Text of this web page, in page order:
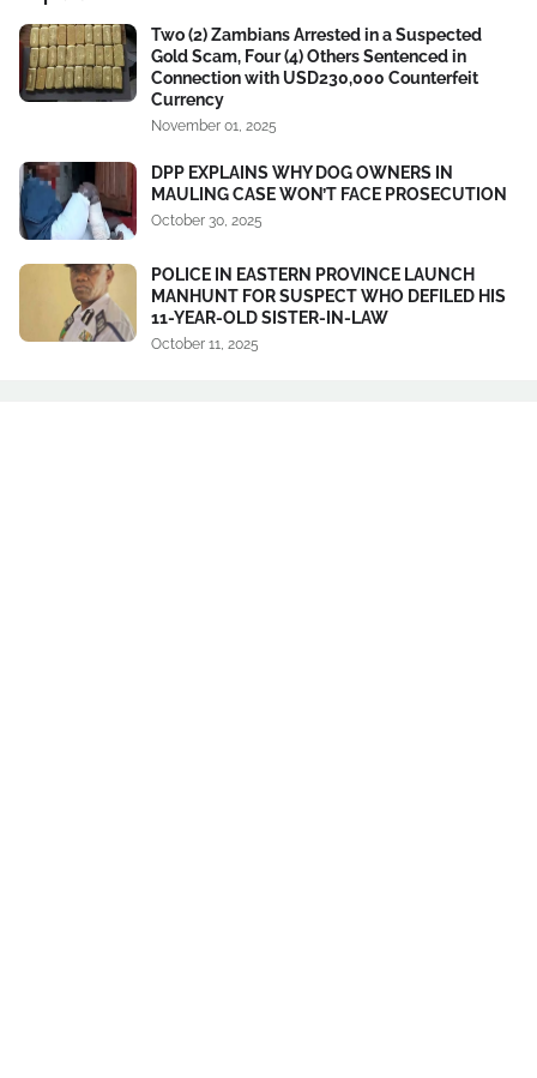
Two (2) Zambians Arrested in a Suspected
Gold Scam, Four (4) Others Sentenced in
Connection with USD230,000 Counterfeit
Currency
November 01, 2025
DPP EXPLAINS WHY DOG OWNERS IN
MAULING CASE WON’T FACE PROSECUTION
October 30, 2025
POLICE IN EASTERN PROVINCE LAUNCH
MANHUNT FOR SUSPECT WHO DEFILED HIS
11-YEAR-OLD SISTER-IN-LAW
October 11, 2025